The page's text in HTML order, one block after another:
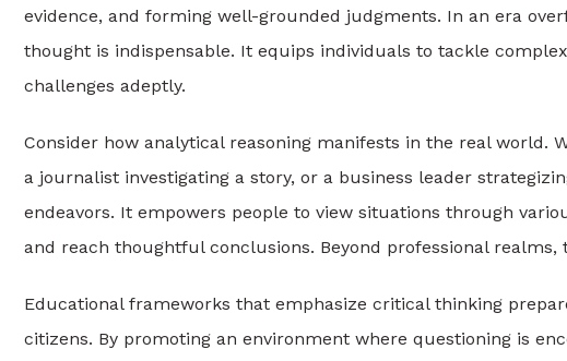
evidence, and forming well-grounded judgments. In an era
thought is indispensable. It equips individuals to tackle
challenges adeptly.
Consider how analytical reasoning manifests in the real world.
a journalist investigating a story, or a business leader
endeavors. It empowers people to view situations through
and reach thoughtful conclusions. Beyond professional
Educational frameworks that emphasize critical thinking
citizens. By promoting an environment where questioning is